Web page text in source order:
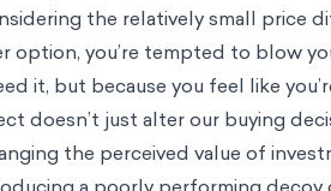
the relatively small price
option, you’re tempted to blow
it, but because you feel like
doesn’t just alter our buying
the perceived value of